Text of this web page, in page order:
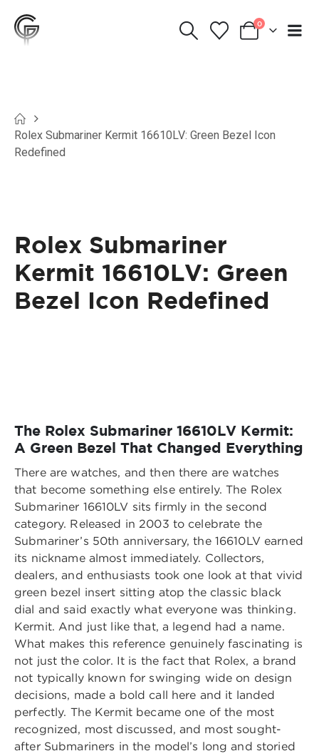
0
Rolex Submariner Kermit 16610LV: Green Bezel Icon
Redefined
Rolex Submariner
Kermit 16610LV: Green
Bezel Icon Redefined
The Rolex Submariner 16610LV Kermit:
A Green Bezel That Changed Everything
There are watches, and then there are watches
that become something else entirely. The Rolex
Submariner 16610LV sits firmly in the second
category. Released in 2003 to celebrate the
Submariner’s 50th anniversary, the 16610LV earned
its nickname almost immediately. Collectors,
dealers, and enthusiasts took one look at that vivid
green bezel insert sitting atop the classic black
dial and said exactly what everyone was thinking.
Kermit. And just like that, a legend had a name.
What makes this reference genuinely fascinating is
not just the color. It is the fact that Rolex, a brand
not typically known for swinging wide on design
decisions, made a bold call here and it landed
perfectly. The Kermit became one of the most
recognized, most discussed, and most sought-
after Submariners in the model’s long and storied